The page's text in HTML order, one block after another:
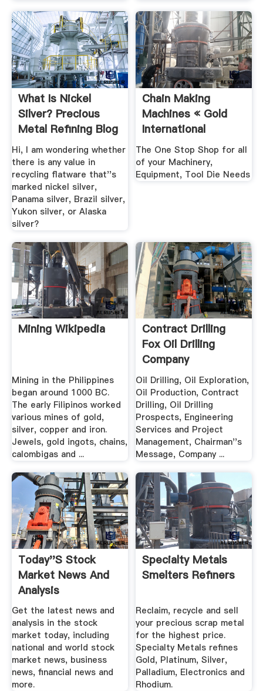
What Is Nickel
Silver? Precious
Metal Refining Blog
.
Hi, I am wondering whether
there is any value in
recycling flatware that''s
marked nickel silver,
Panama silver, Brazil silver,
Yukon silver, or Alaska
silver?
Chain Making
Machines « Gold
International
Machinery .
The One Stop Shop for all
of your Machinery,
Equipment, Tool Die Needs
Mining Wikipedia
Mining in the Philippines
began around 1000 BC.
The early Filipinos worked
various mines of gold,
silver, copper and iron.
Jewels, gold ingots, chains,
calombigas and ...
Contract Drilling
Fox Oil Drilling
Company
Oil Drilling, Oil Exploration,
Oil Production, Contract
Drilling, Oil Drilling
Prospects, Engineering
Services and Project
Management, Chairman''s
Message, Company ...
Today''s Stock
Market News And
Analysis
Get the latest news and
analysis in the stock
market today, including
national and world stock
market news, business
news, financial news and
more.
Specialty Metals
Smelters Refiners
Reclaim, recycle and sell
your precious scrap metal
for the highest price.
Specialty Metals refines
Gold, Platinum, Silver,
Palladium, Electronics and
Rhodium.